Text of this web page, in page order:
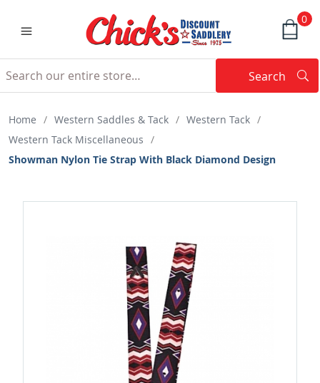
0
Search
Home / Western Saddles & Tack / Western Tack /
Western Tack Miscellaneous /
Showman Nylon Tie Strap With Black Diamond Design